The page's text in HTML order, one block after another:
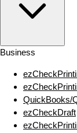
Business
QuickBooks/
ezCheckDraft